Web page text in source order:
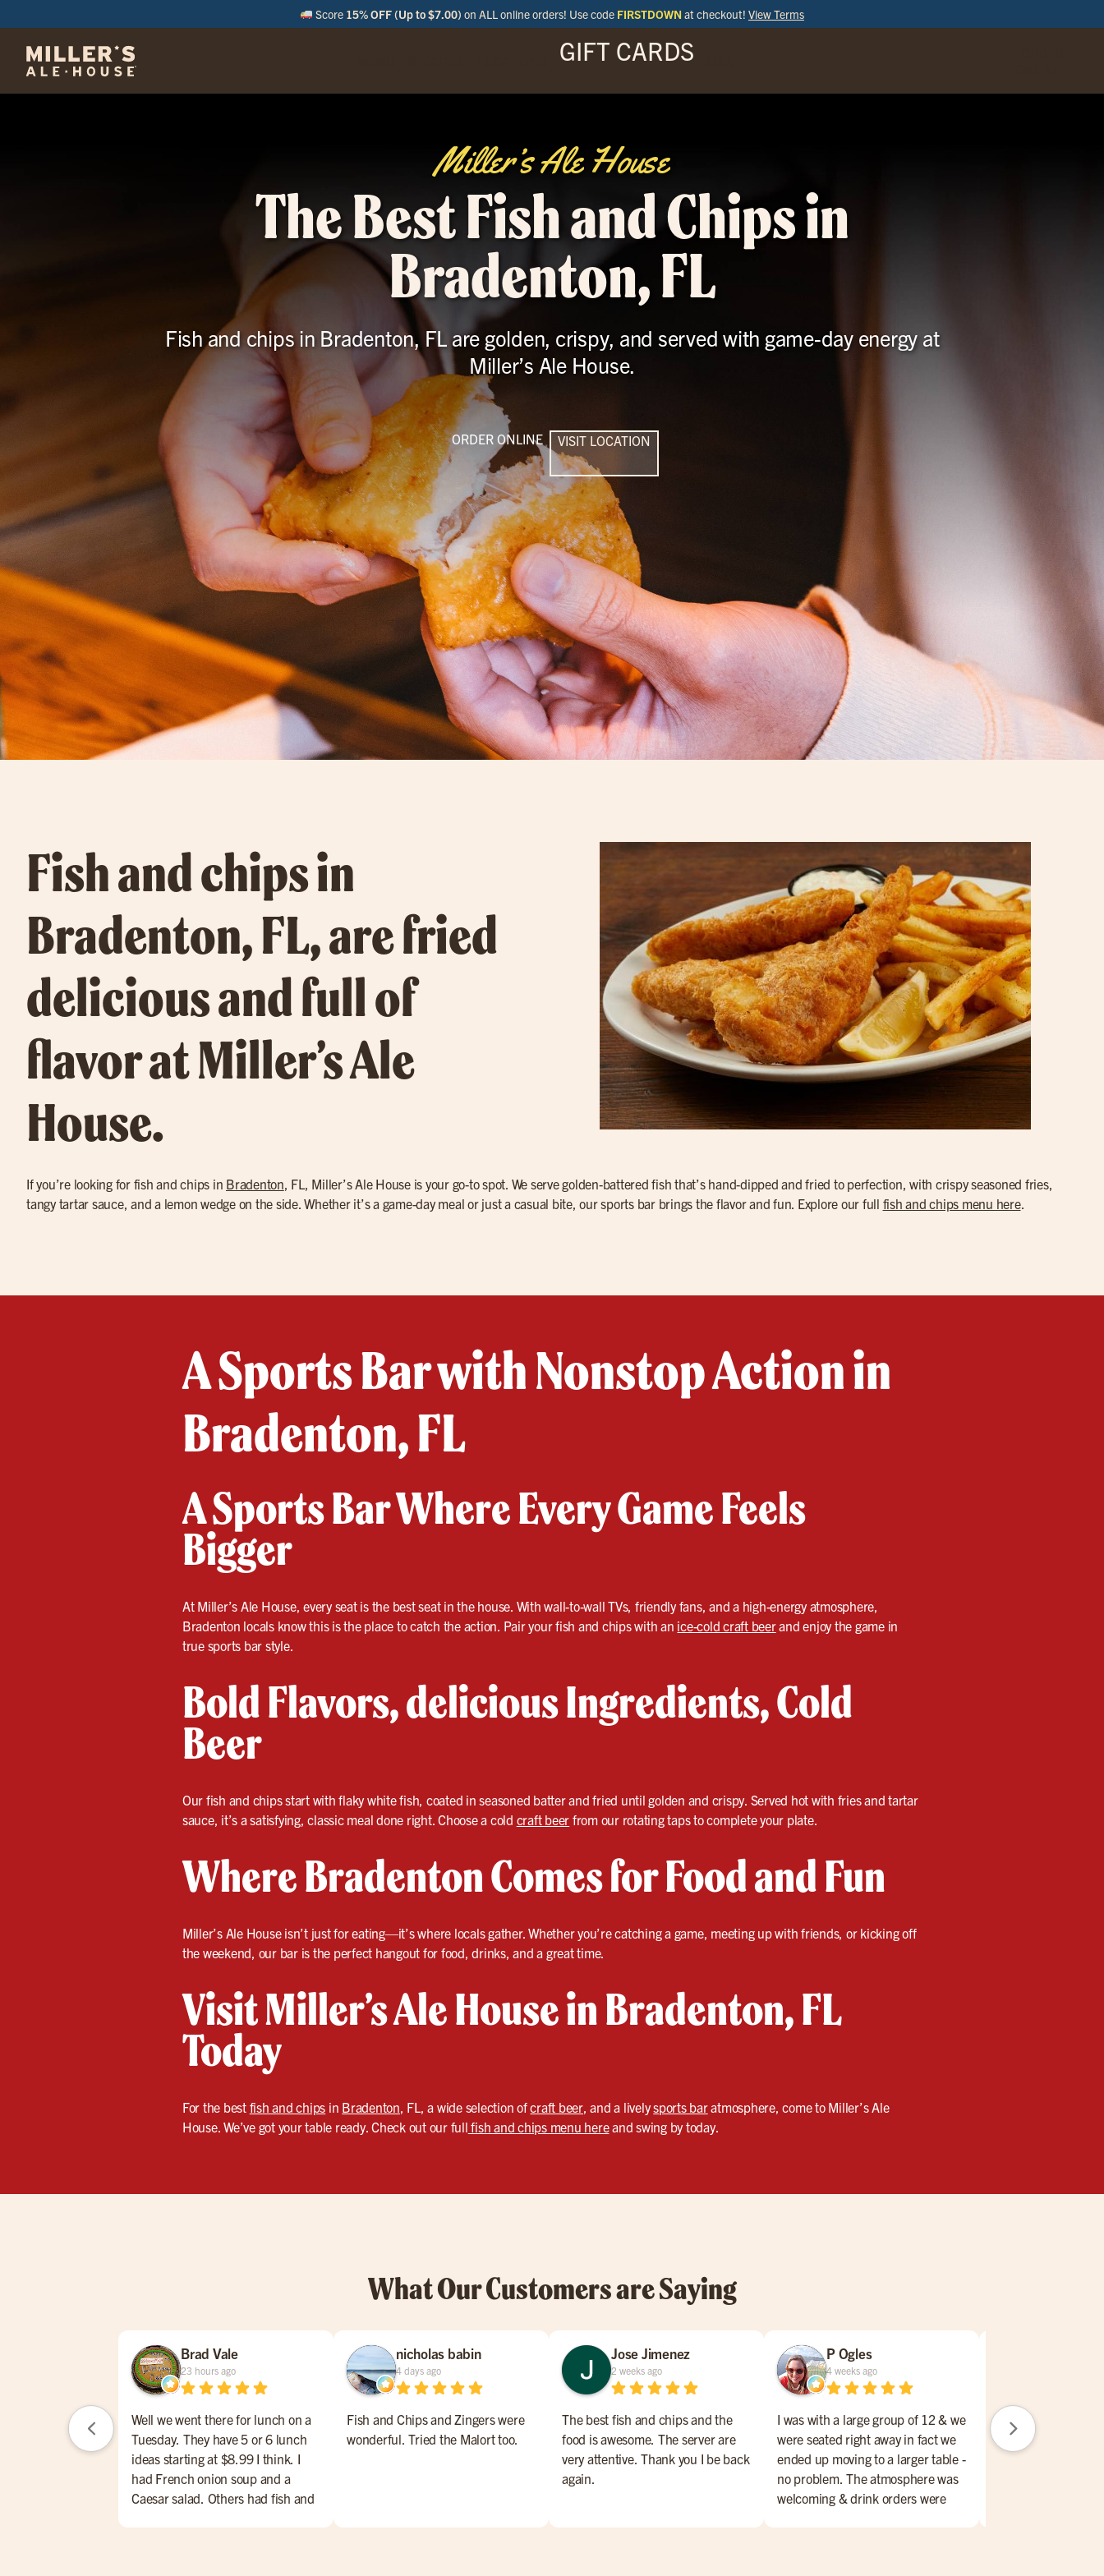
Score 15% OFF (Up to $7.00) on ALL online orders! Use code FIRSTDOWN at checkout! View Terms
GIFT CARDS
Miller’s Ale House
The Best Fish and Chips in
Bradenton, FL
Fish and chips in Bradenton, FL are golden, crispy, and served with game-day energy at
Miller’s Ale House.
ORDER ONLINE VISIT LOCATION
Fish and chips in
Bradenton, FL, are fried
delicious and full of
flavor at Miller’s Ale
House.
If you’re looking for fish and chips in Bradenton, FL, Miller’s Ale House is your go-to spot. We serve golden-battered fish that’s hand-dipped and fried to perfection, with crispy seasoned fries,
tangy tartar sauce, and a lemon wedge on the side. Whether it’s a game-day meal or just a casual bite, our sports bar brings the flavor and fun. Explore our full fish and chips menu here.
A Sports Bar with Nonstop Action in
Bradenton, FL
A Sports Bar Where Every Game Feels
Bigger
At Miller’s Ale House, every seat is the best seat in the house. With wall-to-wall TVs, friendly fans, and a high-energy atmosphere,
Bradenton locals know this is the place to catch the action. Pair your fish and chips with an ice-cold craft beerand enjoy the game in
true sports bar style.
Bold Flavors, delicious Ingredients, Cold
Beer
Our fish and chips start with flaky white fish, coated in seasoned batter and fried until golden and crispy. Served hot with fries and tartar
sauce, it’s a satisfying, classic meal done right. Choose a cold craft beer from our rotating taps to complete your plate.
Where Bradenton Comes for Food and Fun
Miller’s Ale House isn’t just for eating—it’s where locals gather. Whether you’re catching a game, meeting up with friends, or kicking off
the weekend, our bar is the perfect hangout for food, drinks, and a great time.
Visit Miller’s Ale House in Bradenton, FL
Today
For the best fish and chips in Bradenton , FL, a wide selection ofcraft beer, and a livelysports baratmosphere, come to Miller’s Ale
House. We’ve got your table ready. Check out our full fish and chips menu hereand swing by today.
What Our Customers are Saying
Brad Vale
23 hours ago
Well we went there for lunch on a
Tuesday. They have 5 or 6 lunch
ideas starting at $8.99 I think. I
had French onion soup and a
Caesar salad. Others had fish and
nicholas babin
4 days ago
Fish and Chips and Zingers were
wonderful. Tried the Malort too.
Jose Jimenez
2 weeks ago
The best fish and chips and the
food is awesome. The server are
very attentive. Thank you I be back
again.
P Ogles
4 weeks ago
I was with a large group of 12 & we
were seated right away in fact we
ended up moving to a larger table -
no problem. The atmosphere was
welcoming & drink orders were
My wife and I had a
experience at